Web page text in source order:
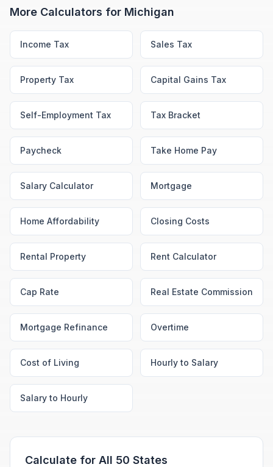
More Calculators for Michigan
Income Tax Sales Tax
Property Tax Capital Gains Tax
Self-Employment Tax Tax Bracket
Paycheck Take Home Pay
Salary Calculator Mortgage
Home Affordability Closing Costs
Rental Property Rent Calculator
Cap Rate Real Estate Commission
Mortgage Refinance Overtime
Cost of Living Hourly to Salary
Salary to Hourly
Calculate for All 50 States